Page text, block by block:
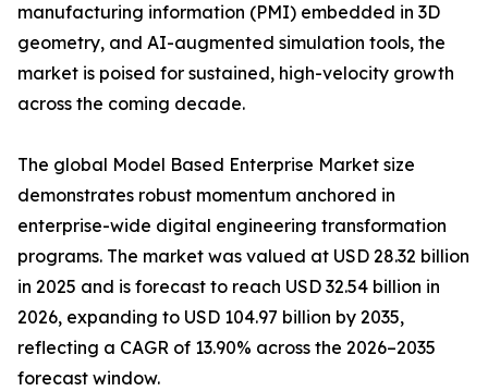
manufacturing information (PMI) embedded in 3D
geometry, and AI-augmented simulation tools, the
market is poised for sustained, high-velocity growth
across the coming decade.
The global Model Based Enterprise Market size
demonstrates robust momentum anchored in
enterprise-wide digital engineering transformation
programs. The market was valued at USD 28.32 billion
in 2025 and is forecast to reach USD 32.54 billion in
2026, expanding to USD 104.97 billion by 2035,
reflecting a CAGR of 13.90% across the 2026–2035
forecast window.